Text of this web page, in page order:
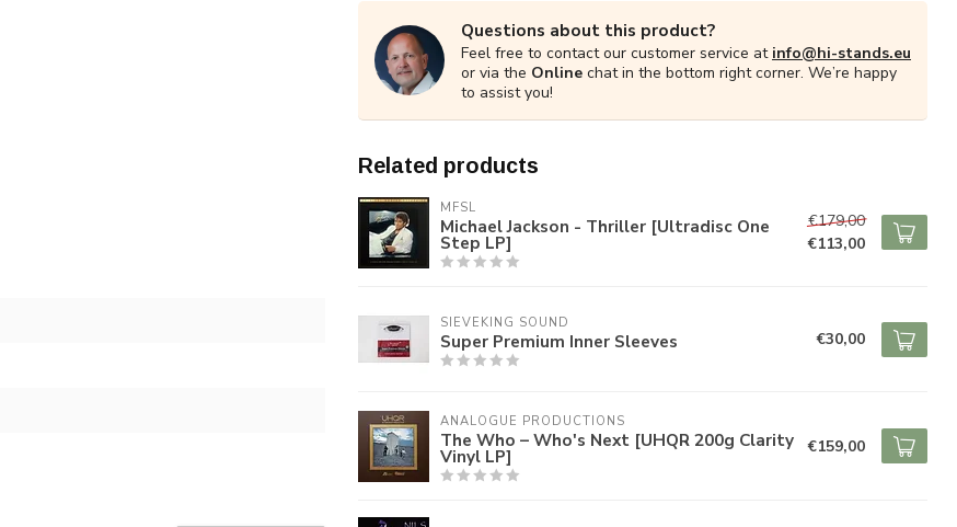
Questions about this product?
Feel free to contact our customer service at info@hi-stands.eu
or via the Online chat in the bottom right corner. We’re happy
to assist you!
Related products
MFSL
Michael Jackson - Thriller [Ultradisc One
Step LP]
€179,00
€113,00
SIEVEKING SOUND
Super Premium Inner Sleeves €30,00
ANALOGUE PRODUCTIONS
The Who – Who's Next [UHQR 200g Clarity
Vinyl LP] €159,00